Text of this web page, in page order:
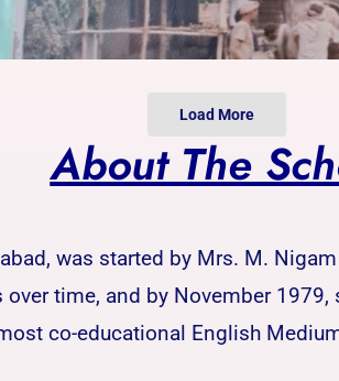
Load More
About The
was started by Mrs. M.
time, and by November 1979,
co-educational English